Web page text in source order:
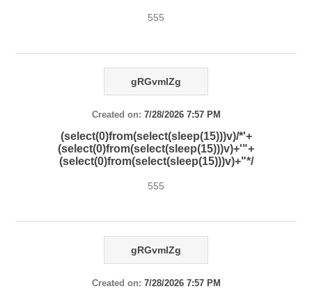
555
gRGvmlZg
Created on: 7/28/2026 7:57 PM
(select(0)from(select(sleep(15)))v)/*'+
(select(0)from(select(sleep(15)))v)+'"+
(select(0)from(select(sleep(15)))v)+"*/
555
gRGvmlZg
Created on: 7/28/2026 7:57 PM